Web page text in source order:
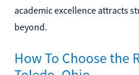
academic excellence attracts
beyond.
How To Choose the